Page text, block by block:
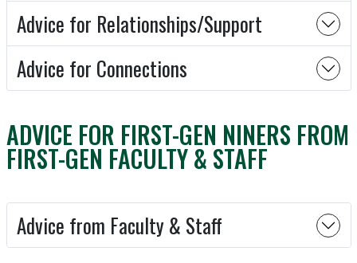
Advice for Relationships/Support
Advice for Connections
ADVICE FOR FIRST-GEN NINERS FROM
FIRST-GEN FACULTY & STAFF
Advice from Faculty & Staff